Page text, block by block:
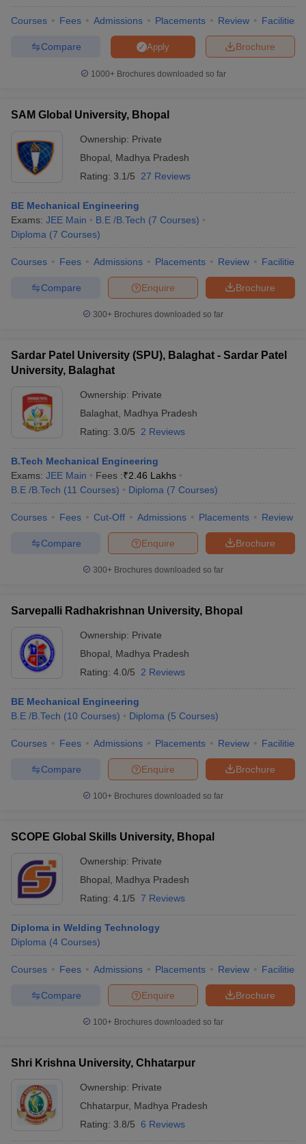
Courses Fees Admissions Placements Review Facilities
Brochure
Apply
Compare
1000+Brochures downloaded so far
SAM Global University, Bhopal
Ownership: Private
Bhopal
Madhya Pradesh
Rating: 3.1/5 27 Reviews
BE Mechanical Engineering
Exams: JEE Main B.E /B.Tech (7 Courses)
Diploma (7 Courses)
Courses Fees Admissions Placements Review Facilities
Brochure
Enquire
Compare
300+ Brochures downloaded so far
Sardar Patel University (SPU), Balaghat - Sardar Patel
University, Balaghat
Ownership: Private
Balaghat Madhya Pradesh
Rating: 3.0/5 2 Reviews
B.Tech Mechanical Engineering
Exams: JEE Main Fees :₹2.46 Lakhs
B.E /B.Tech (11 Courses) Diploma (7 Courses)
Courses Fees Cut-Off Admissions Placements Review
Brochure
Enquire
Compare
300+ Brochures downloaded so far
Sarvepalli Radhakrishnan University, Bhopal
Ownership: Private
Bhopal
Madhya Pradesh
Rating: 4.0/5 2 Reviews
BE Mechanical Engineering
B.E /B.Tech (10 Courses) Diploma (5 Courses)
Courses Fees Admissions Placements Review Facilities
Brochure
Enquire
Compare
100+ Brochures downloaded so far
SCOPE Global Skills University, Bhopal
Ownership: Private
Bhopal
Madhya Pradesh
Rating: 4.1/5 7 Reviews
Diploma in Welding Technology
Diploma (4 Courses)
Courses Fees Admissions Placements Review Facilities
Brochure
Enquire
Compare
100+ Brochures downloaded so far
Shri Krishna University, Chhatarpur
Ownership: Private
Chhatarpur, Madhya Pradesh
Rating: 3.8/5 6 Reviews